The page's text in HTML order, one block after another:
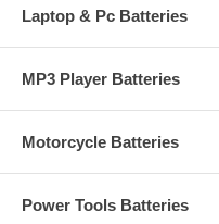
Laptop & Pc Batteries
MP3 Player Batteries
Motorcycle Batteries
Power Tools Batteries